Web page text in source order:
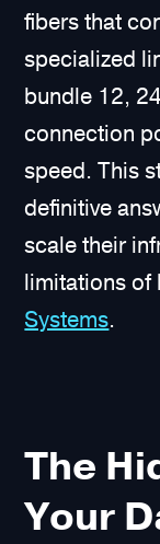
fibers that
specialized
bundle 12,
connection
speed. This
definitive
scale their
limitations of
Systems.
The
Your